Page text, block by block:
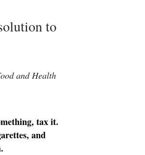
to
and Health
tax it.
and